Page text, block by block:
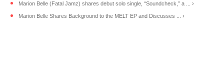
Marion Belle (Fatal Jamz) shares debut solo single, “Soundcheck,” a ... ›
Marion Belle Shares Background to the MELT EP and Discusses ... ›